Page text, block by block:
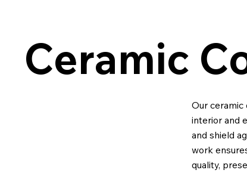
Ceramic
Our
interior and
and shield
work
quality,